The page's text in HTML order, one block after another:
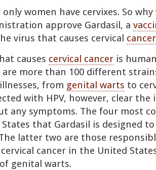
women have cervixes. So
approve Gardasil, a
virus that causes cervical cancer
causes cervical cancer is
are more than 100 different
from genital warts to
with HPV, however, clear
any symptoms. The four most
that Gardasil is designed
The latter two are those
cancer in the United
genital warts.